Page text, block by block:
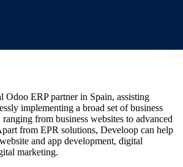
Odoo ERP partner in Spain, assisting
implementing a broad set of business
from business websites to advanced
from EPR solutions, Develoop can help
and app development, digital
marketing.